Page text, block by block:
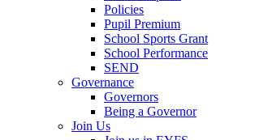
Policies
Pupil Premium
School Sports Grant
School Performance
SEND
Governance
Governors
Being a Governor
Join Us